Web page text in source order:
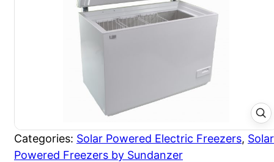
Categories: Solar Powered Electric Freezers, Solar
Powered Freezers by Sundanzer